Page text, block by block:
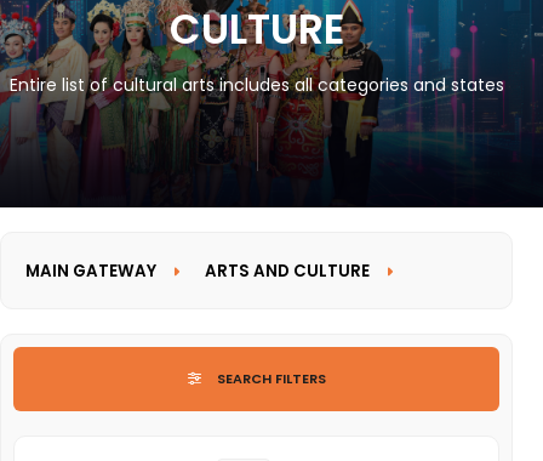
CULTURE
Entire list of cultural arts includes all categories and states
MAIN GATEWAY ARTS AND CULTURE
LIST OF ARTS AND CULTURE
SEARCH FILTERS